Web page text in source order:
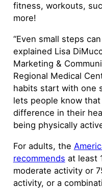
fitness, workouts,
more!
“Even small steps
explained Lisa
Marketing &
Regional Medical
habits start with one
lets people know
difference in their
being physically
For adults, the
recommends at least
moderate activity or
activity, or a